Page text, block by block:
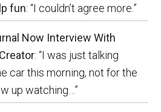
fun: “I couldn’t agree more.”
Now Interview With
: “I was just talking
car this morning, not for the
up watching… ”